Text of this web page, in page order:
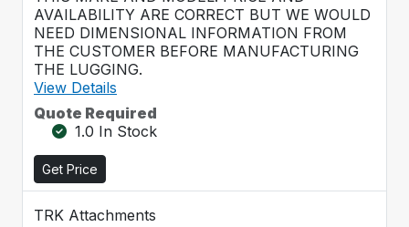
AVAILABILITY ARE CORRECT BUT WE WOULD
NEED DIMENSIONAL INFORMATION FROM
THE CUSTOMER BEFORE MANUFACTURING
THE LUGGING.
View Details
Quote Required
1.0 In Stock
Get Price
TRK Attachments